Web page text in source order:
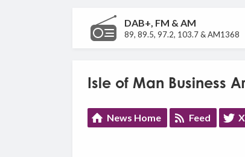
DAB+, FM & AM
89, 89.5, 97.2, 103.7 & AM1368
Isle of Man Business
News Home Feed X